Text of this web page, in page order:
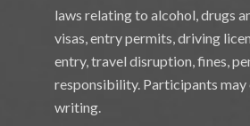
laws relating to alcohol, drugs
visas, entry permits, driving
entry, travel disruption, fines,
responsibility. Participants may
writing.